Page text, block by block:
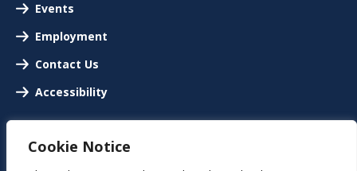
Cookie Notice
Events
Employment
Contact Us
Accessibility